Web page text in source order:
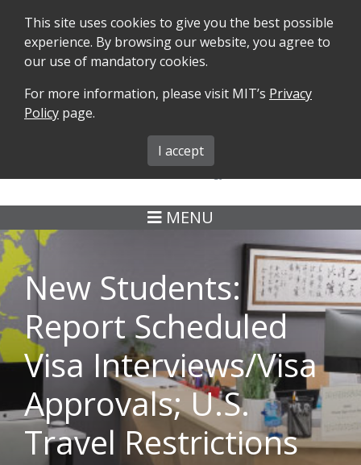
SEARCH FORMS iMIT ABOUT ISO
MENU
New Students:
Report Scheduled
Visa Interviews/Visa
Approvals; U.S.
Travel Restrictions
This site uses cookies to give you the best possible
experience. By browsing our website, you agree to
our use of mandatory cookies.
For more information, please visit MIT’s Privacy
Policy page.
I accept